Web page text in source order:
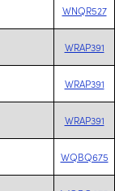
WNQR527
WRAP391
WRAP391
WRAP391
WQBQ675